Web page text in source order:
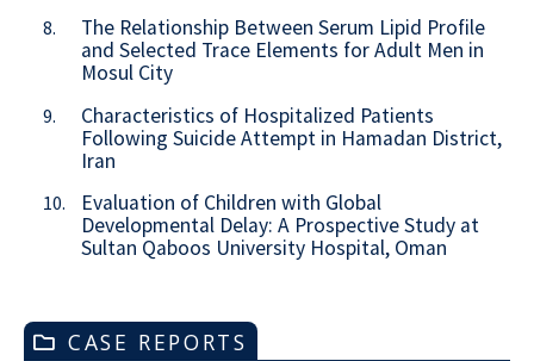
8.
The Relationship Between Serum Lipid Profile
and Selected Trace Elements for Adult Men in
Mosul City
9.
Characteristics of Hospitalized Patients
Following Suicide Attempt in Hamadan District,
Iran
10.
Evaluation of Children with Global
Developmental Delay: A Prospective Study at
Sultan Qaboos University Hospital, Oman
CASE REPORTS